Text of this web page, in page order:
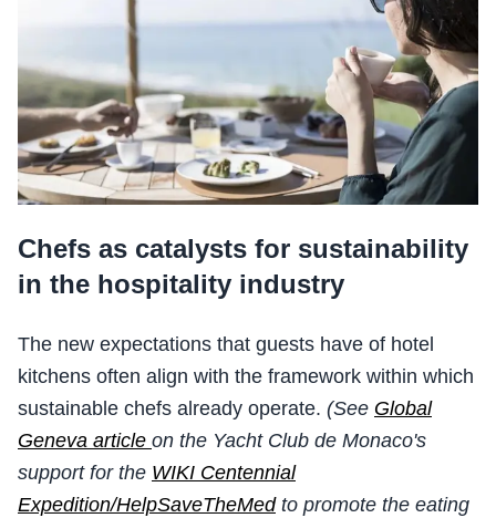
Chefs as catalysts for sustainability
in the hospitality industry
The new expectations that guests have of hotel
kitchens often align with the framework within which
sustainable chefs already operate. (See Global
Geneva article on the Yacht Club de Monaco's
support for the WIKI Centennial
Expedition/HelpSaveTheMedto promote the eating